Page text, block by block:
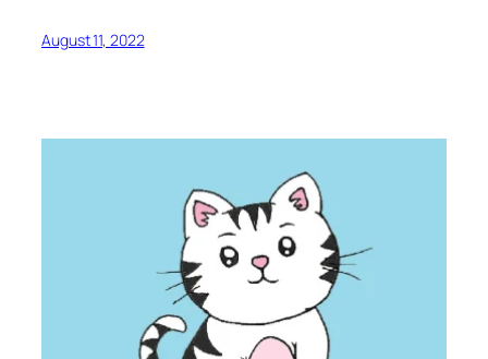
August 11, 2022